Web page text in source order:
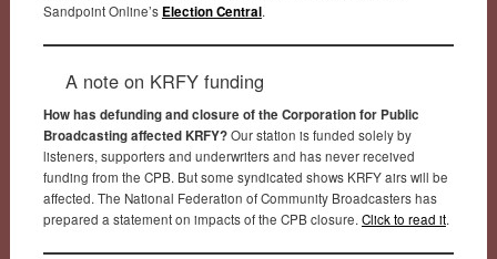
Sandpoint Online’s Election Central.
A note on KRFY funding
How has defunding and closure of the Corporation for Public
Broadcasting affected KRFY?Our station is funded solely by
listeners, supporters and underwriters and has never received
funding from the CPB. But some syndicated shows KRFY airs will be
affected. The National Federation of Community Broadcasters has
prepared a statement on impacts of the CPB closure. Click to read it.